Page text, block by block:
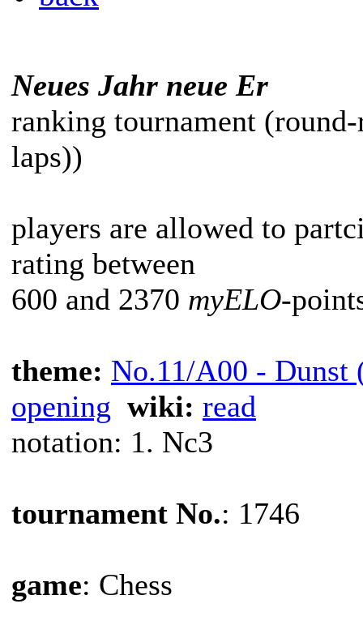
Neues Jahr neue Er
ranking tournament
laps))
players are allowed to
rating between
600 and 2370 myELO-
theme: No.11/A00 - Dunst
opening wiki: read
notation: 1. Nc3
tournament No.: 1746
game: Chess